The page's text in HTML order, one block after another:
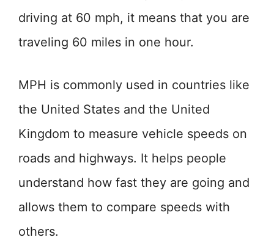
driving at 60 mph, it means that you are
traveling 60 miles in one hour.
MPH is commonly used in countries like
the United States and the United
Kingdom to measure vehicle speeds on
roads and highways. It helps people
understand how fast they are going and
allows them to compare speeds with
others.